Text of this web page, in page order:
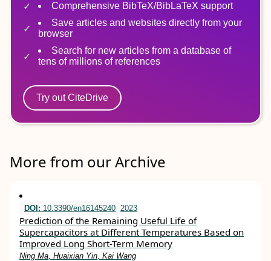
Comprehensive BibTeX/BibLaTeX support
Save articles and websites directly from your
browser
Search for new articles from a database of
tens of millions of references
Try out CiteDrive
More from our Archive
DOI: 10.3390/en16145240 2023
Prediction of the Remaining Useful Life of
Supercapacitors at Different Temperatures Based on
Improved Long Short-Term Memory
Ning Ma, Huaixian Yin, Kai Wang